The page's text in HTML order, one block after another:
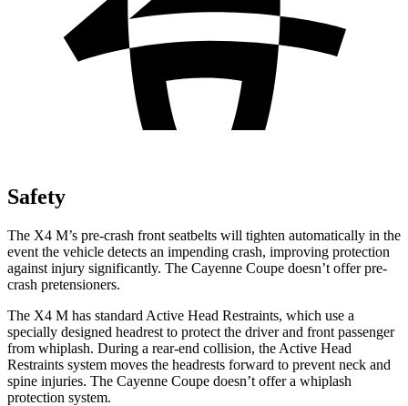
Safety
The X4 M’s pre-crash front seatbelts will tighten automatically in the
event the vehicle detects an impending crash, improving protection
against injury significantly. The Cayenne Coupe doesn’t offer pre-
crash pretensioners.
The X4 M has standard Active Head Restraints, which use a
specially designed headrest to protect the driver and front passenger
from whiplash. During a rear-end collision, the Active Head
Restraints system moves the headrests forward to prevent neck and
spine injuries. The Cayenne Coupe doesn’t offer a whiplash
protection system.